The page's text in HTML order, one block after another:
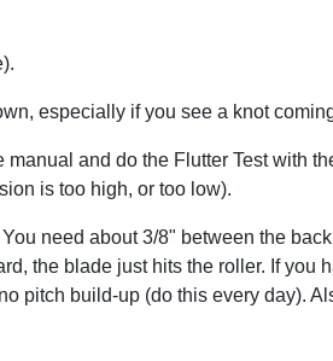
especially if you see a knot
and do the Flutter Test with
is too high, or too low).
need about 3/8" between the
the blade just hits the roller. If you
pitch build-up (do this every day).